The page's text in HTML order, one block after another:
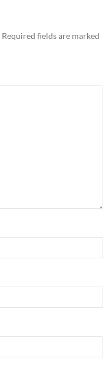
Required fields are marked